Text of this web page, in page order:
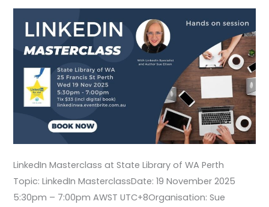
LinkedIn Masterclass at State Library of WA Perth
Topic: LinkedIn MasterclassDate: 19 November 2025
5:30pm – 7:00pm AWST UTC+8Organisation: Sue